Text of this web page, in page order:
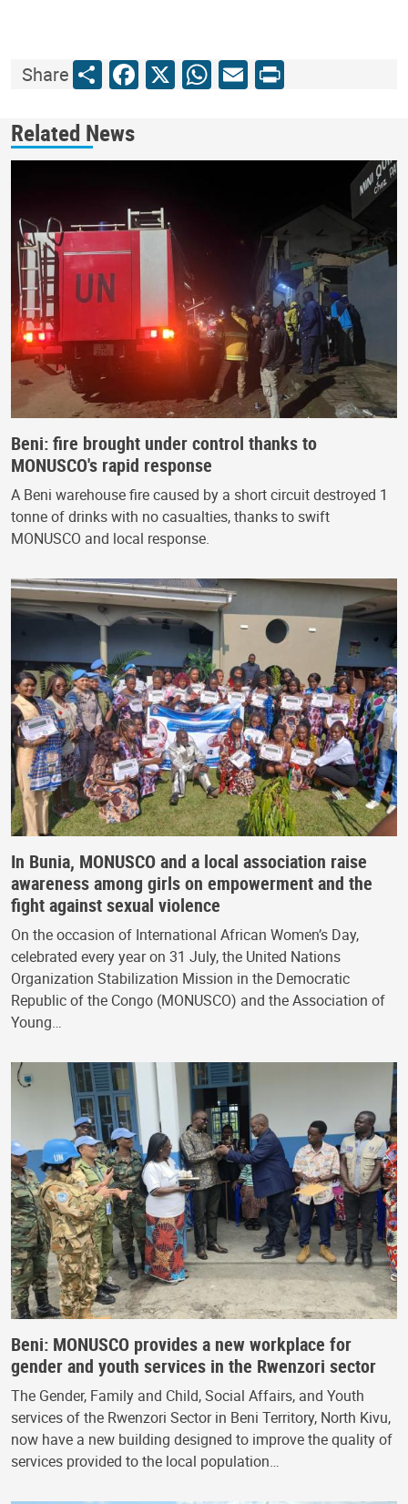
ShareShareFacebook
X WhatsApp
Email
Print
Related News
Beni: fire brought under control thanks to
MONUSCO's rapid response
A Beni warehouse fire caused by a short circuit destroyed 1
tonne of drinks with no casualties, thanks to swift
MONUSCO and local response.
In Bunia, MONUSCO and a local association raise
awareness among girls on empowerment and the
fight against sexual violence
On the occasion of International African Women’s Day,
celebrated every year on 31 July, the United Nations
Organization Stabilization Mission in the Democratic
Republic of the Congo (MONUSCO) and the Association of
Young…
Beni: MONUSCO provides a new workplace for
gender and youth services in the Rwenzori sector
The Gender, Family and Child, Social Affairs, and Youth
services of the Rwenzori Sector in Beni Territory, North Kivu,
now have a new building designed to improve the quality of
services provided to the local population…